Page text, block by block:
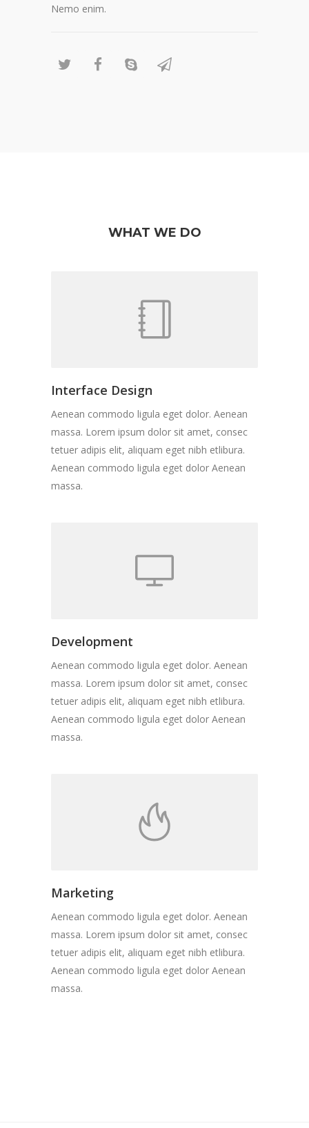
Nemo enim.
WHAT WE DO
Interface Design
Aenean commodo ligula eget dolor. Aenean
massa. Lorem ipsum dolor sit amet, consec
tetuer adipis elit, aliquam eget nibh etlibura.
Aenean commodo ligula eget dolor Aenean
massa.
Development
Aenean commodo ligula eget dolor. Aenean
massa. Lorem ipsum dolor sit amet, consec
tetuer adipis elit, aliquam eget nibh etlibura.
Aenean commodo ligula eget dolor Aenean
massa.
Marketing
Aenean commodo ligula eget dolor. Aenean
massa. Lorem ipsum dolor sit amet, consec
tetuer adipis elit, aliquam eget nibh etlibura.
Aenean commodo ligula eget dolor Aenean
massa.